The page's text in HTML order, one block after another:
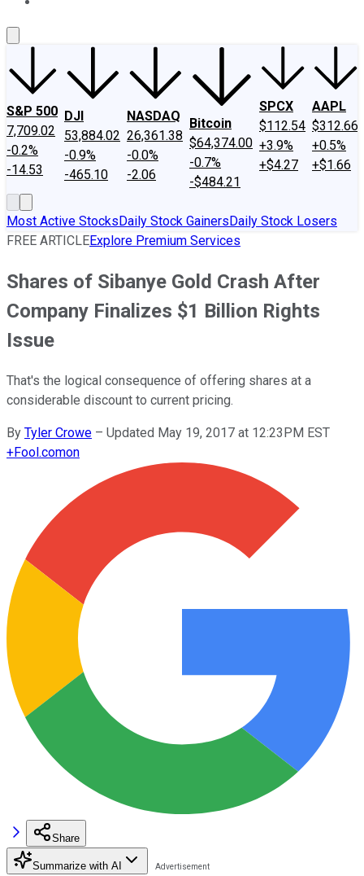
S&P 500
7,709.02
-0.2%
-14.53
DJI
53,884.02
-0.9%
-465.10
NASDAQ
26,361.38
-0.0%
-2.06
Bitcoin
$64,374.00
-0.7%
-$484.21
SPCX
$112.54
+3.9%
+$4.27
AAPL
$312.66
+0.5%
+$1.66
Most Active StocksDaily Stock GainersDaily Stock Losers
FREE ARTICLEExplore Premium Services
Shares of Sibanye Gold Crash After
Company Finalizes $1 Billion Rights
Issue
That's the logical consequence of offering shares at a
considerable discount to current pricing.
By Tyler Crowe – Updated May 19, 2017 at 12:23PM EST
+Fool.comon
Share
Summarize with AI